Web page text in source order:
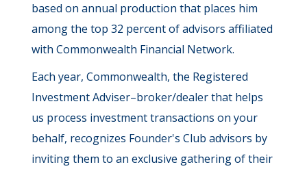
based on annual production that places him
among the top 32 percent of advisors affiliated
with Commonwealth Financial Network.
Each year, Commonwealth, the Registered
Investment Adviser–broker/dealer that helps
us process investment transactions on your
behalf, recognizes Founder's Club advisors by
inviting them to an exclusive gathering of their